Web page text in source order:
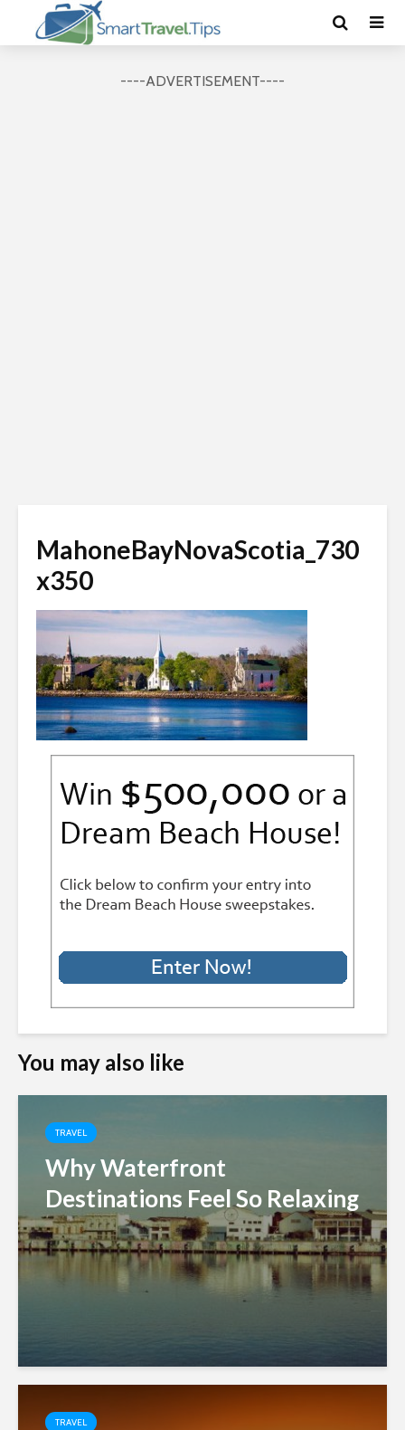
----ADVERTISEMENT----
MahoneBayNovaScotia_730
x350
You may also like
TRAVEL
Why Waterfront
Destinations Feel So Relaxing
TRAVEL